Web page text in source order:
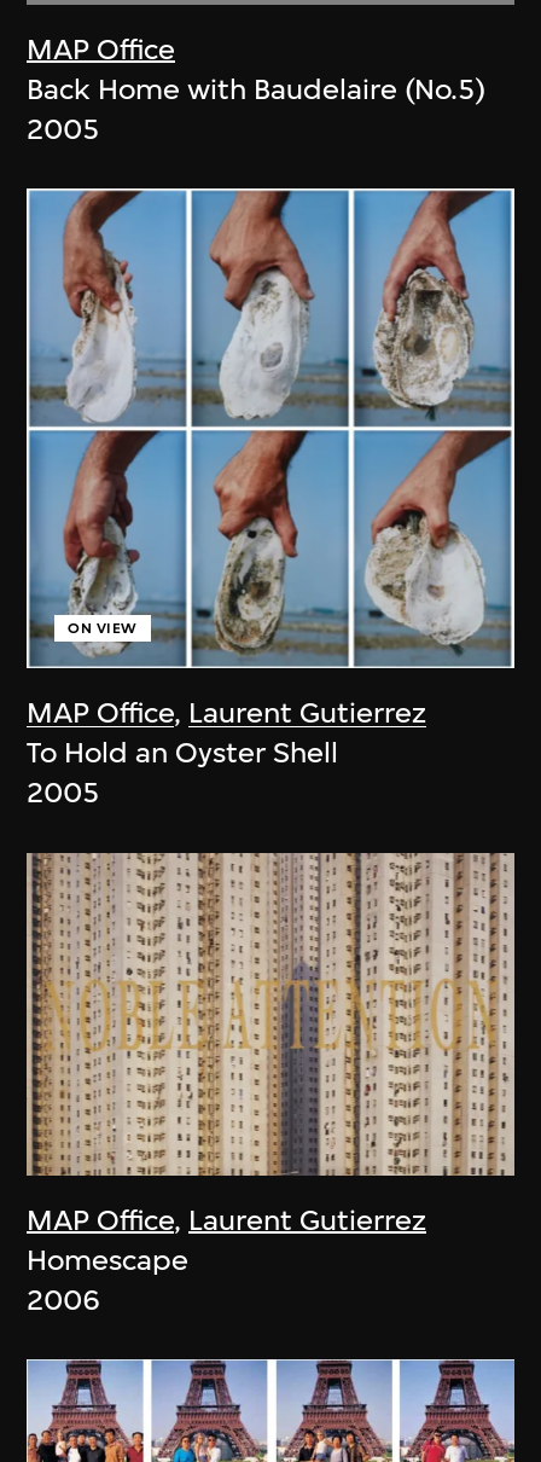
MAP Office
Back Home with Baudelaire (No.5)
2005
MAP Office, Laurent Gutierrez
ON VIEW
To Hold an Oyster Shell
2005
MAP Office, Laurent Gutierrez
Homescape
2006